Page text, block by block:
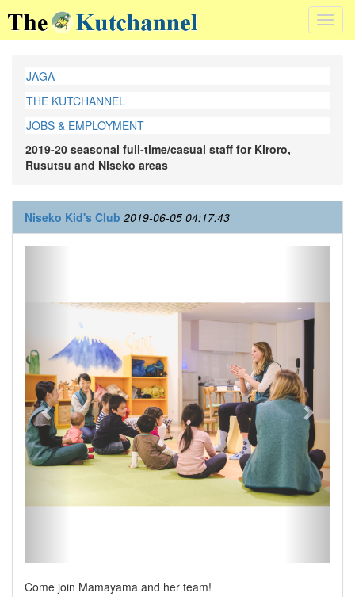
JAGA
THE KUTCHANNEL
JOBS & EMPLOYMENT
2019-20 seasonal full-time/casual staff for Kiroro,
Rusutsu and Niseko areas
Niseko Kid's Club 2019-06-05 04:17:43
Come join Mamayama and her team!